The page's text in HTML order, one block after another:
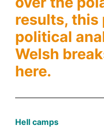
results, this
political
Welsh
here.
Hell camps